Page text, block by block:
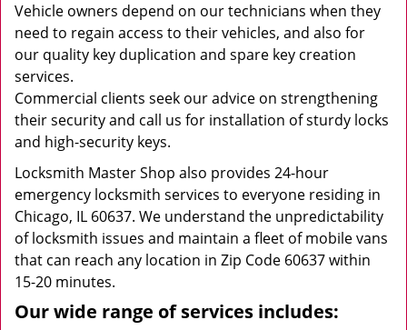
Vehicle owners depend on our technicians when they
need to regain access to their vehicles, and also for
our quality key duplication and spare key creation
services.
Commercial clients seek our advice on strengthening
their security and call us for installation of sturdy locks
and high-security keys.
Locksmith Master Shop also provides 24-hour
emergency locksmith services to everyone residing in
Chicago, IL 60637. We understand the unpredictability
of locksmith issues and maintain a fleet of mobile vans
that can reach any location in Zip Code 60637 within
15-20 minutes.
Our wide range of services includes: